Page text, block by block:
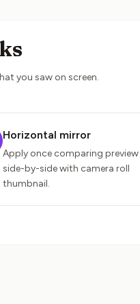
you saw on screen.
Horizontal mirror
Apply once comparing preview
side-by-side with camera roll
thumbnail.